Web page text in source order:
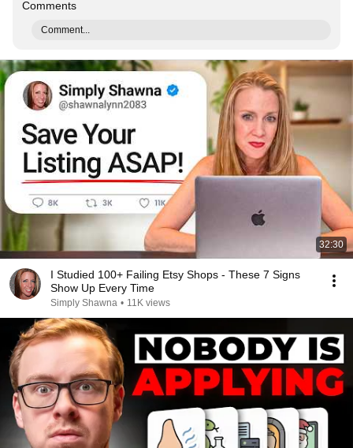
Comments
Comment...
32:30
I Studied 100+ Failing Etsy Shops - These 7 Signs
Show Up Every Time
Simply Shawna • 11K views